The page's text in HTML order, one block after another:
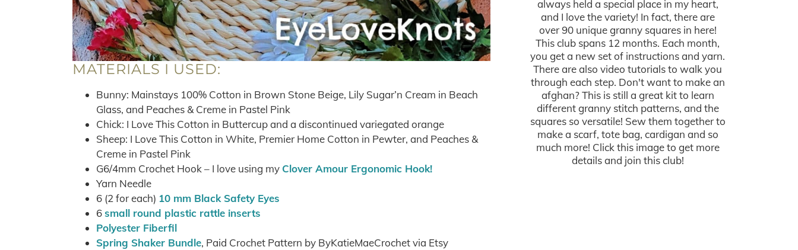
MATERIALS I USED:
Bunny: Mainstays 100% Cotton in Brown Stone Beige, Lily Sugar’n Cream in Beach
Glass, and Peaches & Creme in Pastel Pink
Chick: I Love This Cotton in Buttercup and a discontinued variegated orange
Sheep: I Love This Cotton in White, Premier Home Cotton in Pewter, and Peaches &
Creme in Pastel Pink
G6/4mm Crochet Hook – I love using my Clover Amour Ergonomic Hook!
Yarn Needle
6 (2 for each) 10 mm Black Safety Eyes
6small round plastic rattle inserts
Polyester Fiberfil
Spring Shaker Bundle, Paid Crochet Pattern by ByKatieMaeCrochet via Etsy
always held a special place in my heart,
and I love the variety! In fact, there are
over 90 unique granny squares in here!
This club spans 12 months. Each month,
you get a new set of instructions and yarn.
There are also video tutorials to walk you
through each step. Don't want to make an
afghan? This is still a great kit to learn
different granny stitch patterns, and the
squares so versatile! Sew them together to
make a scarf, tote bag, cardigan and so
much more! Click this image to get more
details and join this club!